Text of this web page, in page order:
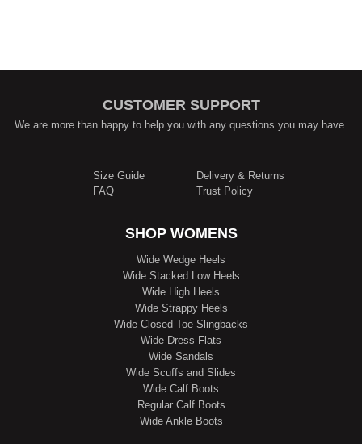
CUSTOMER SUPPORT
We are more than happy to help you with any questions you may have.
Size Guide
FAQ
Delivery & Returns
Trust Policy
SHOP WOMENS
Wide Wedge Heels
Wide Stacked Low Heels
Wide High Heels
Wide Strappy Heels
Wide Closed Toe Slingbacks
Wide Dress Flats
Wide Sandals
Wide Scuffs and Slides
Wide Calf Boots
Regular Calf Boots
Wide Ankle Boots